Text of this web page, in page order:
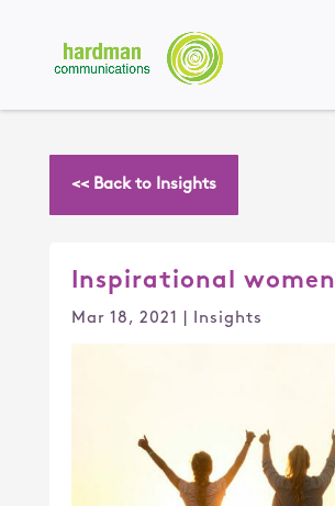
<< Back to Insights
Inspirational women
Mar 18, 2021 Insights